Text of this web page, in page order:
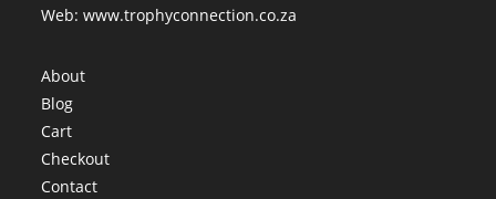
Web: www.trophyconnection.co.za
About
Blog
Cart
Checkout
Contact